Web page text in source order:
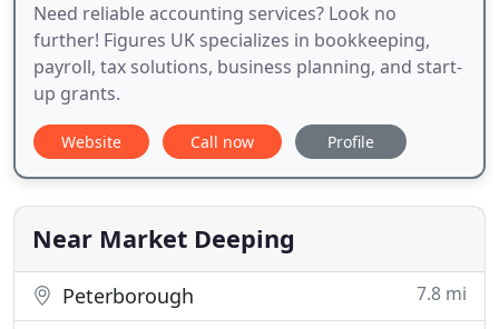
Need reliable accounting services? Look no
further! Figures UK specializes in bookkeeping,
payroll, tax solutions, business planning, and start-
up grants.
Website Call now Profile
Near Market Deeping
Peterborough 7.8 mi